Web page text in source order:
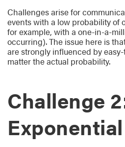
Challenges arise for
events with a low probability of
for example, with a one-in-a-
occurring). The issue here is
are strongly influenced by
matter the actual probability.
Challenge